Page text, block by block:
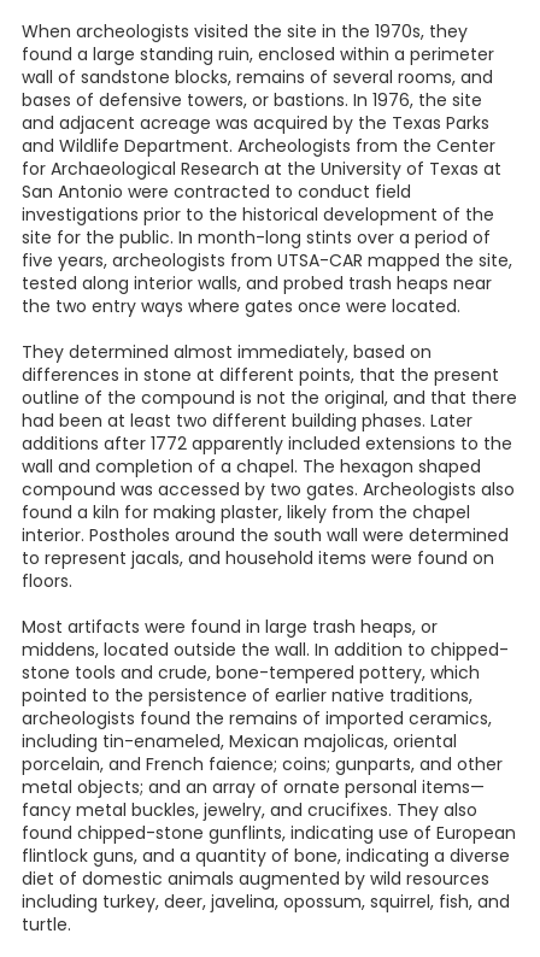
When archeologists visited the site in the 1970s, they
found a large standing ruin, enclosed within a perimeter
wall of sandstone blocks, remains of several rooms, and
bases of defensive towers, or bastions. In 1976, the site
and adjacent acreage was acquired by the Texas Parks
and Wildlife Department. Archeologists from the Center
for Archaeological Research at the University of Texas at
San Antonio were contracted to conduct field
investigations prior to the historical development of the
site for the public. In month-long stints over a period of
five years, archeologists from UTSA-CAR mapped the site,
tested along interior walls, and probed trash heaps near
the two entry ways where gates once were located.
They determined almost immediately, based on
differences in stone at different points, that the present
outline of the compound is not the original, and that there
had been at least two different building phases. Later
additions after 1772 apparently included extensions to the
wall and completion of a chapel. The hexagon shaped
compound was accessed by two gates. Archeologists also
found a kiln for making plaster, likely from the chapel
interior. Postholes around the south wall were determined
to represent jacals, and household items were found on
floors.
Most artifacts were found in large trash heaps, or
middens, located outside the wall. In addition to chipped-
stone tools and crude, bone-tempered pottery, which
pointed to the persistence of earlier native traditions,
archeologists found the remains of imported ceramics,
including tin-enameled, Mexican majolicas, oriental
porcelain, and French faience; coins; gunparts, and other
metal objects; and an array of ornate personal items—
fancy metal buckles, jewelry, and crucifixes. They also
found chipped-stone gunflints, indicating use of European
flintlock guns, and a quantity of bone, indicating a diverse
diet of domestic animals augmented by wild resources
including turkey, deer, javelina, opossum, squirrel, fish, and
turtle.